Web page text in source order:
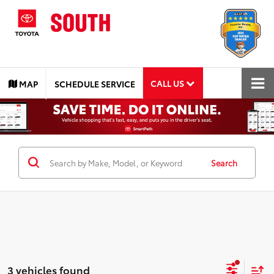
MAP SCHEDULE SERVICE CALL US
Search
3 vehicles found